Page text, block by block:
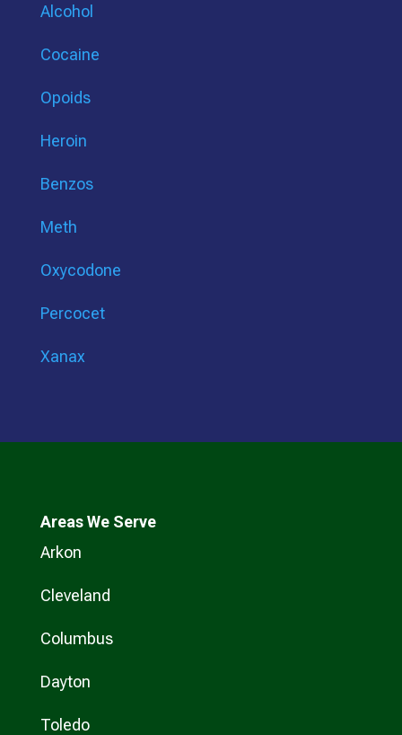
Alcohol
Cocaine
Opoids
Heroin
Benzos
Meth
Oxycodone
Percocet
Xanax
Areas We Serve
Arkon
Cleveland
Columbus
Dayton
Toledo